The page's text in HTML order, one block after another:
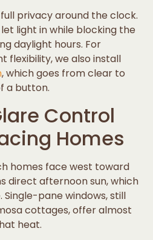
privacy around the clock.
light in while blocking the
daylight hours. For
flexibility, we also install
, which goes from clear to
a button.
Control
Homes
homes face west toward
direct afternoon sun, which
pane windows, still
cottages, offer almost
heat.